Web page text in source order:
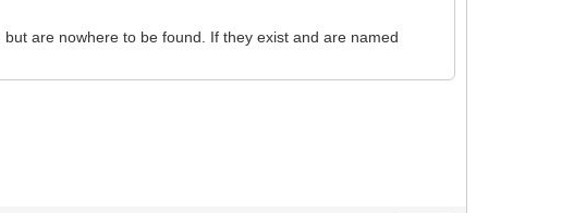
are nowhere to be found. If they exist and are named